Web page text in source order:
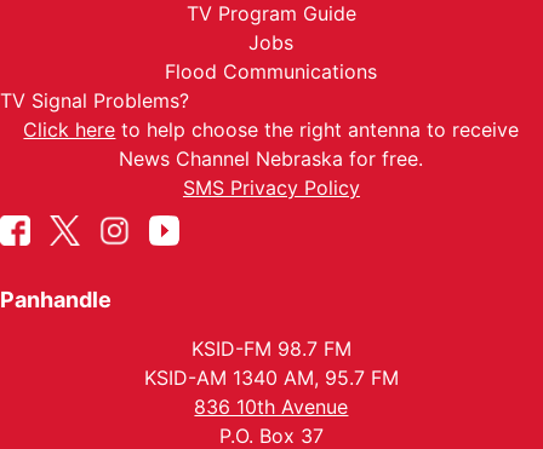
TV Program Guide
Jobs
Flood Communications
TV Signal Problems?
Click here to help choose the right antenna to receive
News Channel Nebraska for free.
SMS Privacy Policy
Panhandle
KSID-FM 98.7 FM
KSID-AM 1340 AM, 95.7 FM
836 10th Avenue
P.O. Box 37